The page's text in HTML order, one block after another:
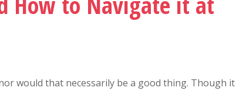
would that necessarily be a good thing. Though it